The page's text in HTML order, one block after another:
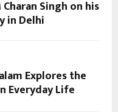
Singh on his
in Delhi
Explores the
Everyday Life